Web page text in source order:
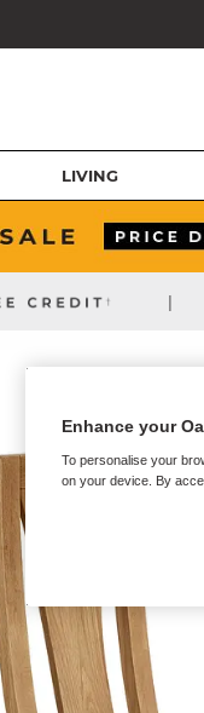
LIVING
|
Enhance your
To personalise your
on your device. By